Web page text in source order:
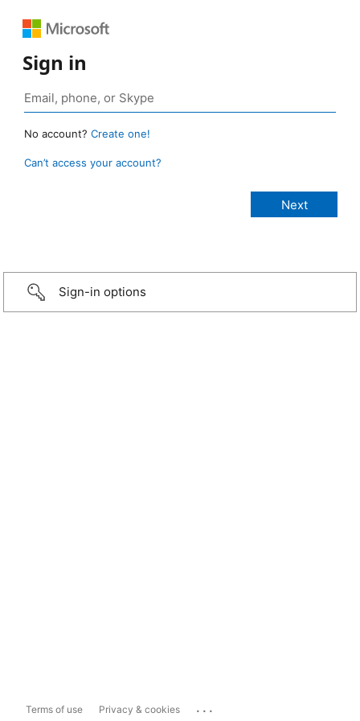
Sign in
No account? Create one!
Can’t access your account?
Sign-in options
Terms of use Privacy & cookies ...